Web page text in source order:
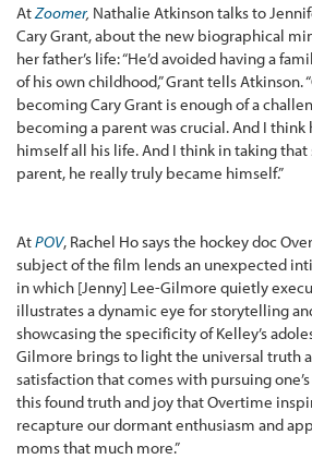
AtZoomer, Nathalie Atkinson talks to
Cary Grant, about the new biographical
her father’s life: “He’d avoided having a
of his own childhood,” Grant tells Atkinson.
becoming Cary Grant is enough of a
becoming a parent was crucial. And I think
himself all his life. And I think in taking
parent, he really truly became himself.”
AtPOV, Rachel Ho says the hockey doc
subject of the film lends an unexpected
in which [Jenny] Lee-Gilmore quietly
illustrates a dynamic eye for storytelling
showcasing the specificity of Kelley’s
Gilmore brings to light the universal truth
satisfaction that comes with pursuing
this found truth and joy that Overtime
recapture our dormant enthusiasm and
moms that much more.”